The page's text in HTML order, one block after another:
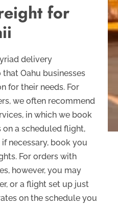
for
delivery
Oahu businesses
for their needs. For
we often recommend
in which we book
a scheduled flight,
necessary, book you
For orders with
however, you may
or a flight set up just
on the schedule you